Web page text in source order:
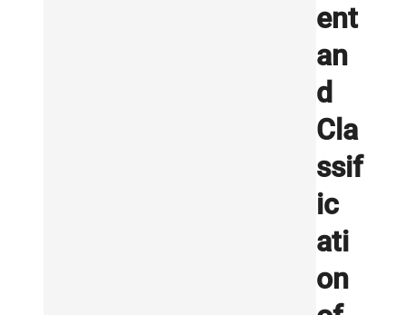
ent
an
d
Cla
ssif
ic
ati
on